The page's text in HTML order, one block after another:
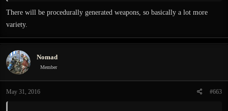
There will be procedurally generated weapons, so basically a lot more
variety.
Nomad
Member
May 31, 2016 #663